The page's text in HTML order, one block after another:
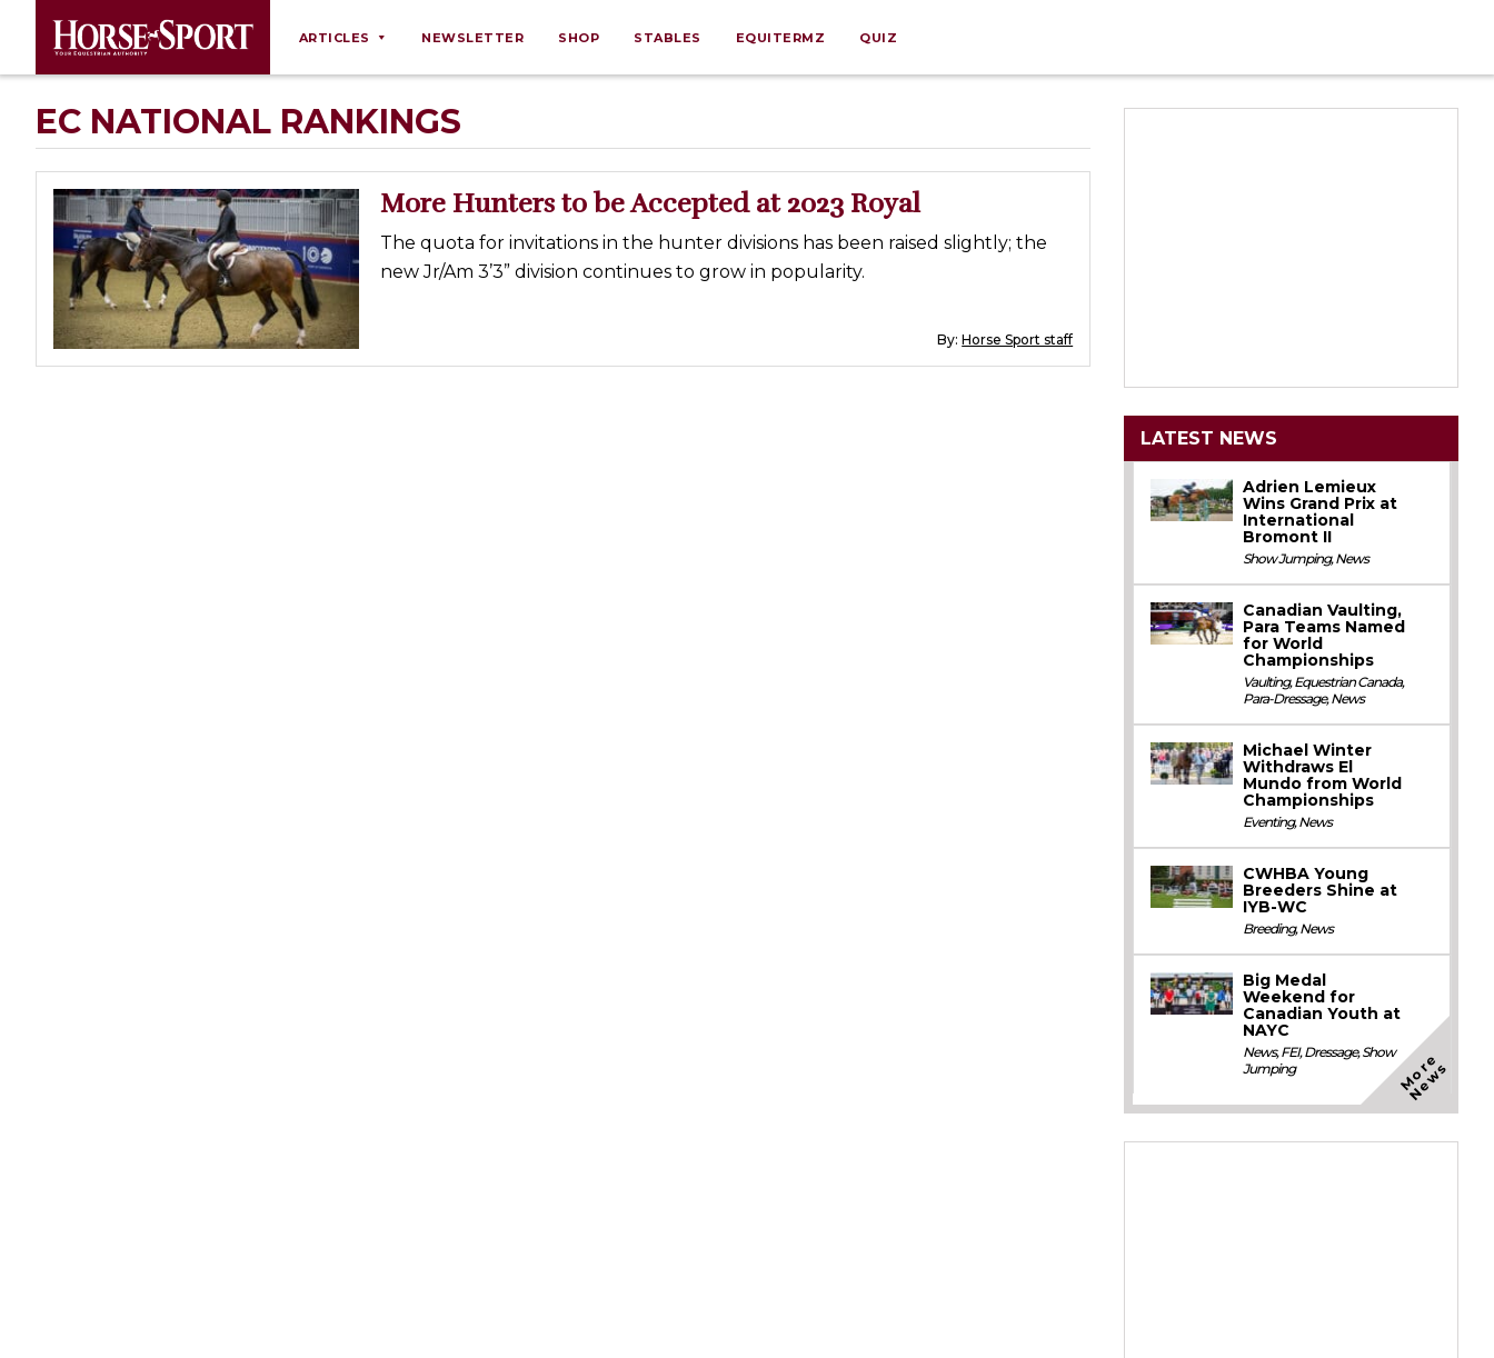
ARTICLES
Behaviour
Breeding
Equine Ownership
Equine Welfare
Farm Management
Grooming
Health
NEWSLETTER SHOP STABLES EQUITERMZ QUIZ
EC NATIONAL RANKINGS
More Hunters to be Accepted at 2023 Royal
The quota for invitations in the hunter divisions has been raised slightly; the
new Jr/Am 3’3” division continues to grow in popularity.
By:Horse Sport staff
LATEST NEWS
Adrien Lemieux
Wins Grand Prix at
International
Bromont II
Show Jumping,News
Canadian Vaulting,
Para Teams Named
for World
Championships
Vaulting,Equestrian Canada,
Para-Dressage,News
Michael Winter
Withdraws El
Mundo from World
Championships
Eventing,News
CWHBA Young
Breeders Shine at
IYB-WC
Breeding,News
Big Medal
Weekend for
Canadian Youth at
NAYC
News,FEI,Dressage,Show
Jumping
M
o
r
e
N
e
w
s